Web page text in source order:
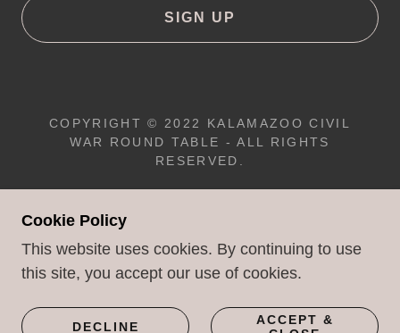
SIGN UP
COPYRIGHT © 2022 KALAMAZOO CIVIL
WAR ROUND TABLE - ALL RIGHTS
RESERVED.
Cookie Policy
This website uses cookies. By continuing to use
this site, you accept our use of cookies.
DECLINE
ACCEPT &